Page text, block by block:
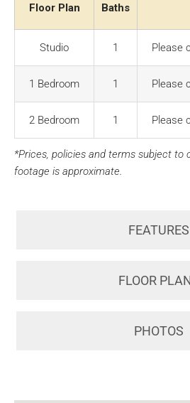
Floor Plan Baths
Studio 1 Please
1 Bedroom 1 Please
2 Bedroom 1 Please
*Prices, policies and terms subject to
footage is approximate.
FEATURES
FLOOR
PHOTOS